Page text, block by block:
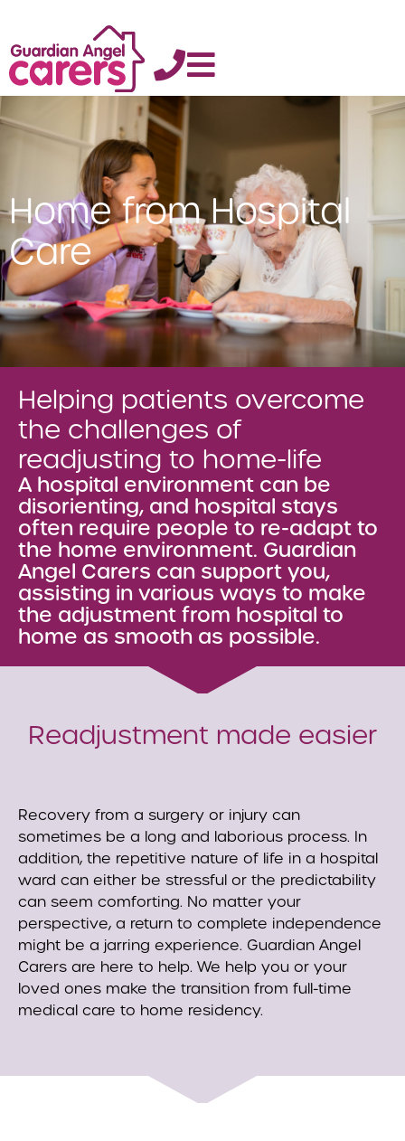
Home from Hospital
Care
Helping patients overcome
the challenges of
readjusting to home-life
A hospital environment can be
disorienting, and hospital stays
often require people to re-adapt to
the home environment. Guardian
Angel Carers can support you,
assisting in various ways to make
the adjustment from hospital to
home as smooth as possible.
Readjustment made easier
Recovery from a surgery or injury can
sometimes be a long and laborious process. In
addition, the repetitive nature of life in a hospital
ward can either be stressful or the predictability
can seem comforting. No matter your
perspective, a return to complete independence
might be a jarring experience. Guardian Angel
Carers are here to help. We help you or your
loved ones make the transition from full-time
medical care to home residency.